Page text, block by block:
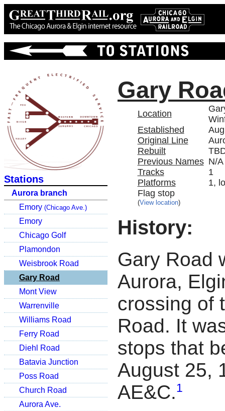
Stations
Aurora branch
Emory (Chicago Ave.)
Emory
Chicago Golf
Plamondon
Weisbrook Road
Gary Road
Mont View
Warrenville
Williams Road
Ferry Road
Diehl Road
Batavia Junction
Poss Road
Church Road
Aurora Ave.
Gary
Location
Established
Original Line
Rebuilt
Previous Names N/A
Tracks
1
Platforms
1,
Flag stop
(View location)
History:
Gary Road
Aurora,
crossing of
Road. It
stops that
August 25,
AE&C.1